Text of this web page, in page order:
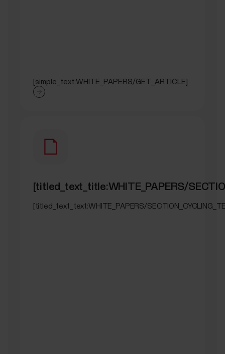
[simple_text:WHITE_PAPERS/GET_ARTICLE]
[titled_text_title:WHITE_PAPERS/
[titled_text_text:WHITE_PAPERS/